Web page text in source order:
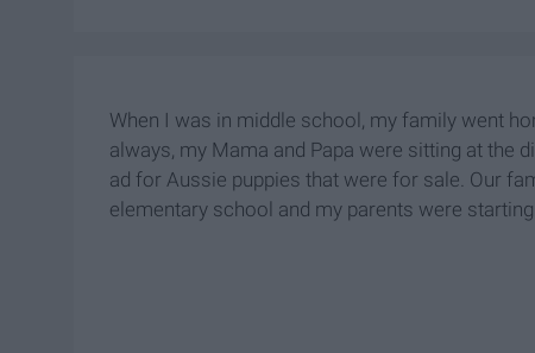
When I was in middle school, my family went
always, my Mama and Papa were sitting at the
ad for Aussie puppies that were for sale. Our
elementary school and my parents were